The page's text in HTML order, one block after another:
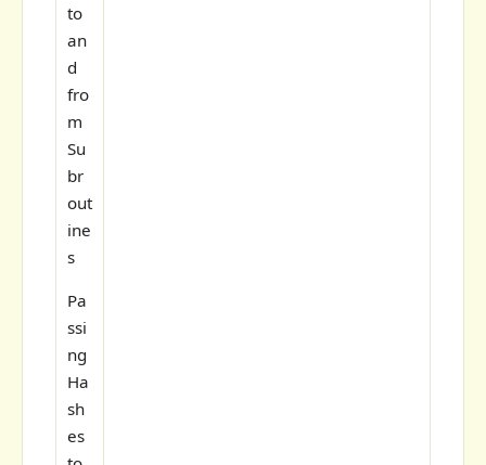
to
an
d
fro
m
Su
br
out
ine
s
Pa
ssi
ng
Ha
sh
es